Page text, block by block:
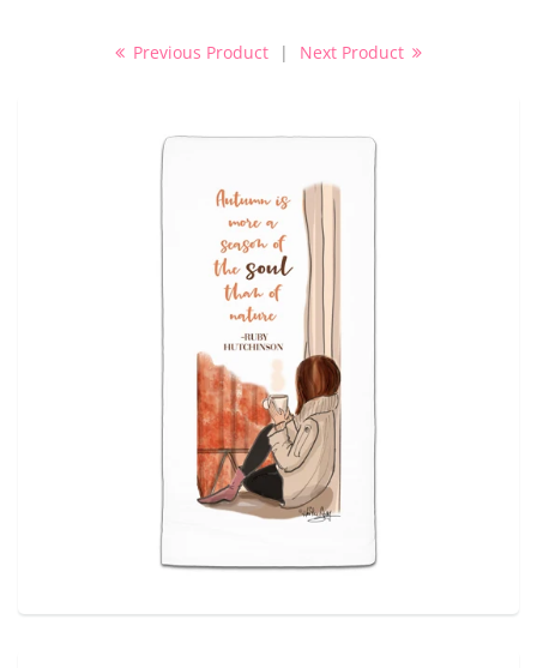
Previous Product | Next Product